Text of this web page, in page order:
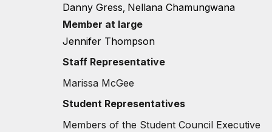
Danny Gress Nellana Chamungwana
Member at large
Jennifer Thompson
Staff Representative
Marissa McGee
Student Representatives
Members of the Student Council Executive